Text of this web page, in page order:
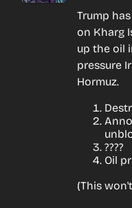
Trump
on Kharg
up the oil
pressure
Hormuz.
????
Oil
(This